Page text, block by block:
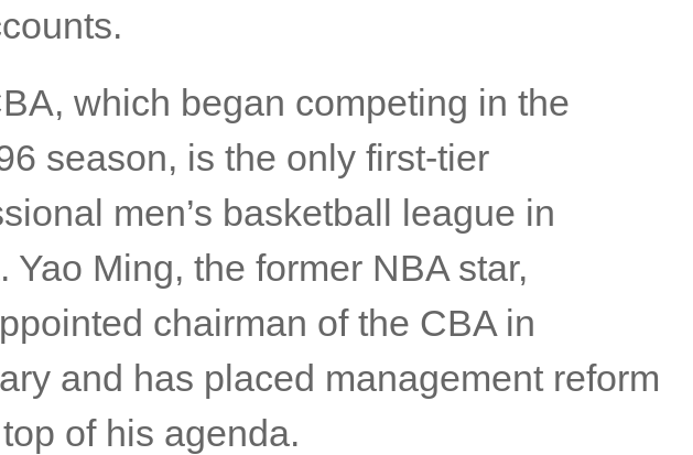
which began competing in the
season, is the only first-tier
men’s basketball league in
Yao Ming, the former NBA star,
chairman of the CBA in
and has placed management reform
of his agenda.